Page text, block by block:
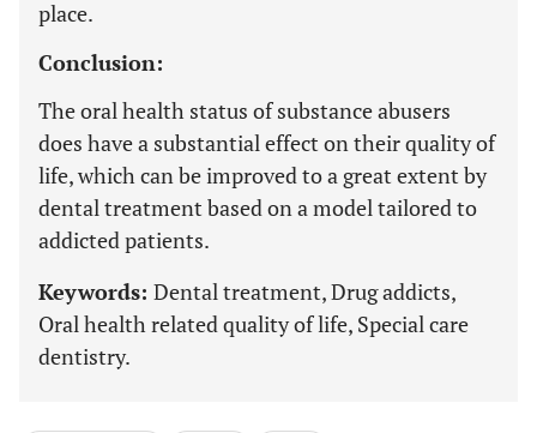
place.
Conclusion:
The oral health status of substance abusers
does have a substantial effect on their quality of
life, which can be improved to a great extent by
dental treatment based on a model tailored to
addicted patients.
Keywords: Dental treatment, Drug addicts,
Oral health related quality of life, Special care
dentistry.